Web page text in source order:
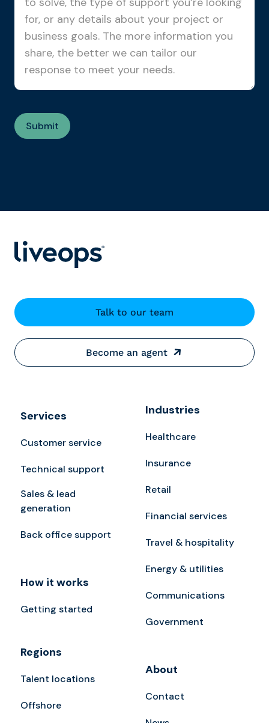
Talk to our team
Become an agent
Services
Customer service
Technical support
Sales & lead
generation
Back office support
How it works
Getting started
Regions
Talent locations
Offshore
Industries
Healthcare
Insurance
Retail
Financial services
Travel & hospitality
Energy & utilities
Communications
Government
About
Contact